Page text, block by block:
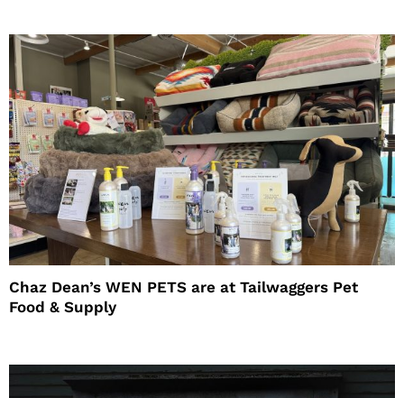
Chaz Dean’s WEN PETS are at Tailwaggers Pet
Food & Supply